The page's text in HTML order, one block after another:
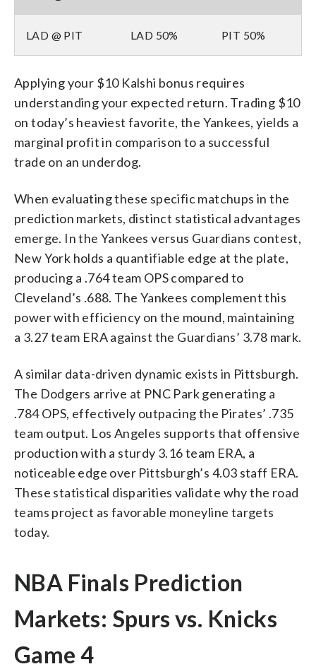
LAD @ PIT LAD 50% PIT 50%
Applying your $10 Kalshi bonus requires
understanding your expected return. Trading $10
on today’s heaviest favorite, the Yankees, yields a
marginal profit in comparison to a successful
trade on an underdog.
When evaluating these specific matchups in the
prediction markets, distinct statistical advantages
emerge. In the Yankees versus Guardians contest,
New York holds a quantifiable edge at the plate,
producing a .764 team OPS compared to
Cleveland’s .688. The Yankees complement this
power with efficiency on the mound, maintaining
a 3.27 team ERA against the Guardians’ 3.78 mark.
A similar data-driven dynamic exists in Pittsburgh.
The Dodgers arrive at PNC Park generating a
.784 OPS, effectively outpacing the Pirates’ .735
team output. Los Angeles supports that offensive
production with a sturdy 3.16 team ERA, a
noticeable edge over Pittsburgh’s 4.03 staff ERA.
These statistical disparities validate why the road
teams project as favorable moneyline targets
today.
NBA Finals Prediction
Markets: Spurs vs. Knicks
Game 4